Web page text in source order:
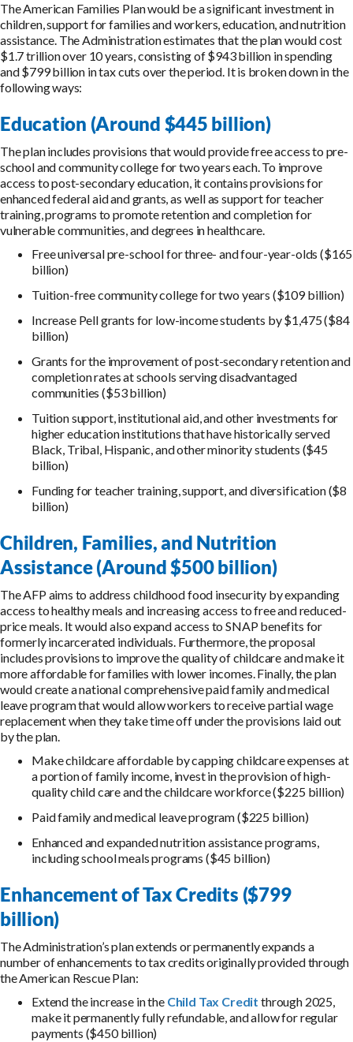
The American Families Plan would be a significant investment in
children, support for families and workers, education, and nutrition
assistance. The Administration estimates that the plan would cost
$1.7 trillion over 10 years, consisting of $943 billion in spending
and $799 billion in tax cuts over the period. It is broken down in the
following ways:
Education (Around $445 billion)
The plan includes provisions that would provide free access to pre-
school and community college for two years each. To improve
access to post-secondary education, it contains provisions for
enhanced federal aid and grants, as well as support for teacher
training, programs to promote retention and completion for
vulnerable communities, and degrees in healthcare.
Free universal pre-school for three- and four-year-olds ($165
billion)
Tuition-free community college for two years ($109 billion)
Increase Pell grants for low-income students by $1,475 ($84
billion)
Grants for the improvement of post-secondary retention and
completion rates at schools serving disadvantaged
communities ($53 billion)
Tuition support, institutional aid, and other investments for
higher education institutions that have historically served
Black, Tribal, Hispanic, and other minority students ($45
billion)
Funding for teacher training, support, and diversification ($8
billion)
Children, Families, and Nutrition
Assistance (Around $500 billion)
The AFP aims to address childhood food insecurity by expanding
access to healthy meals and increasing access to free and reduced-
price meals. It would also expand access to SNAP benefits for
formerly incarcerated individuals. Furthermore, the proposal
includes provisions to improve the quality of childcare and make it
more affordable for families with lower incomes. Finally, the plan
would create a national comprehensive paid family and medical
leave program that would allow workers to receive partial wage
replacement when they take time off under the provisions laid out
by the plan.
Make childcare affordable by capping childcare expenses at
a portion of family income, invest in the provision of high-
quality child care and the childcare workforce ($225 billion)
Paid family and medical leave program ($225 billion)
Enhanced and expanded nutrition assistance programs,
including school meals programs ($45 billion)
Enhancement of Tax Credits ($799
billion)
The Administration’s plan extends or permanently expands a
number of enhancements to tax credits originally provided through
the American Rescue Plan:
Extend the increase in the Child Tax Credit through 2025,
make it permanently fully refundable, and allow for regular
payments ($450 billion)